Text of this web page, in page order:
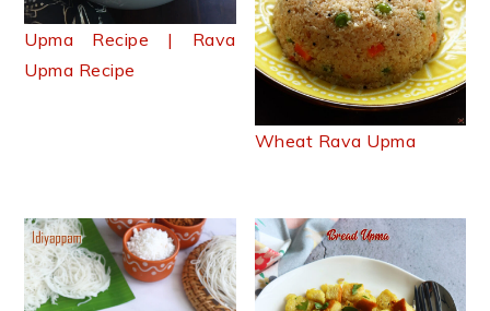
Upma Recipe | Rava
Upma Recipe
Wheat Rava Upma